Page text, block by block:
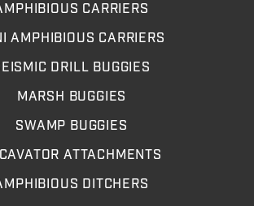
CARRIERS
AMPHIBIOUS CARRIERS
DRILL BUGGIES
MARSH BUGGIES
SWAMP BUGGIES
ATTACHMENTS
DITCHERS